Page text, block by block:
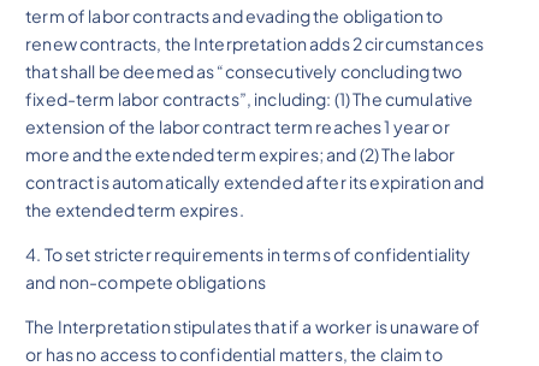
term of labor contracts and evading the obligation to
renew contracts, the Interpretation adds 2 circumstances
that shall be deemed as “consecutively concluding two
fixed-term labor contracts”, including: (1) The cumulative
extension of the labor contract term reaches 1 year or
more and the extended term expires; and (2) The labor
contract is automatically extended after its expiration and
the extended term expires.
4. To set stricter requirements in terms of confidentiality
and non-compete obligations
The Interpretation stipulates that if a worker is unaware of
or has no access to confidential matters, the claim to